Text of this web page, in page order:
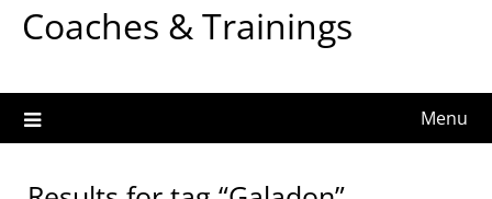
Coaches & Trainings
Menu